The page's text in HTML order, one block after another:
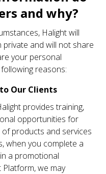
and why?
Halight will
and will not share
your personal
reasons:
Our Clients
provides training,
opportunities for
products and services
when you complete a
a promotional
we may